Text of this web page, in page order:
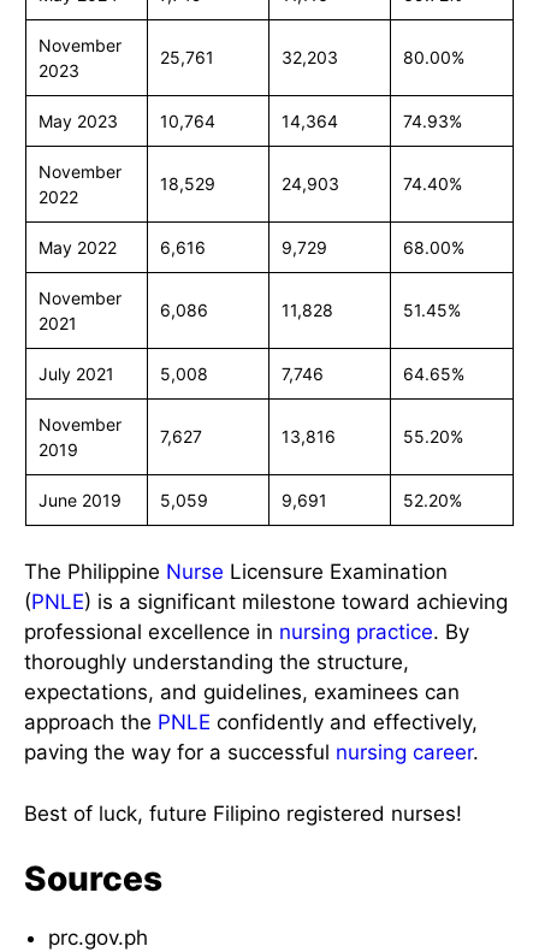
November
2023
25,761 32,203 80.00%
May 2023 10,764 14,364 74.93%
November
2022
18,529 24,903 74.40%
May 2022 6,616 9,729 68.00%
November
2021
6,086 11,828 51.45%
July 2021 5,008 7,746 64.65%
November
2019
7,627 13,816 55.20%
June 2019 5,059 9,691 52.20%
The Philippine Nurse Licensure Examination
(PNLE) is a significant milestone toward achieving
professional excellence in nursing practice. By
thoroughly understanding the structure,
expectations, and guidelines, examinees can
approach the PNLE confidently and effectively,
paving the way for a successful nursing career.
Best of luck, future Filipino registered nurses!
Sources
prc.gov.ph